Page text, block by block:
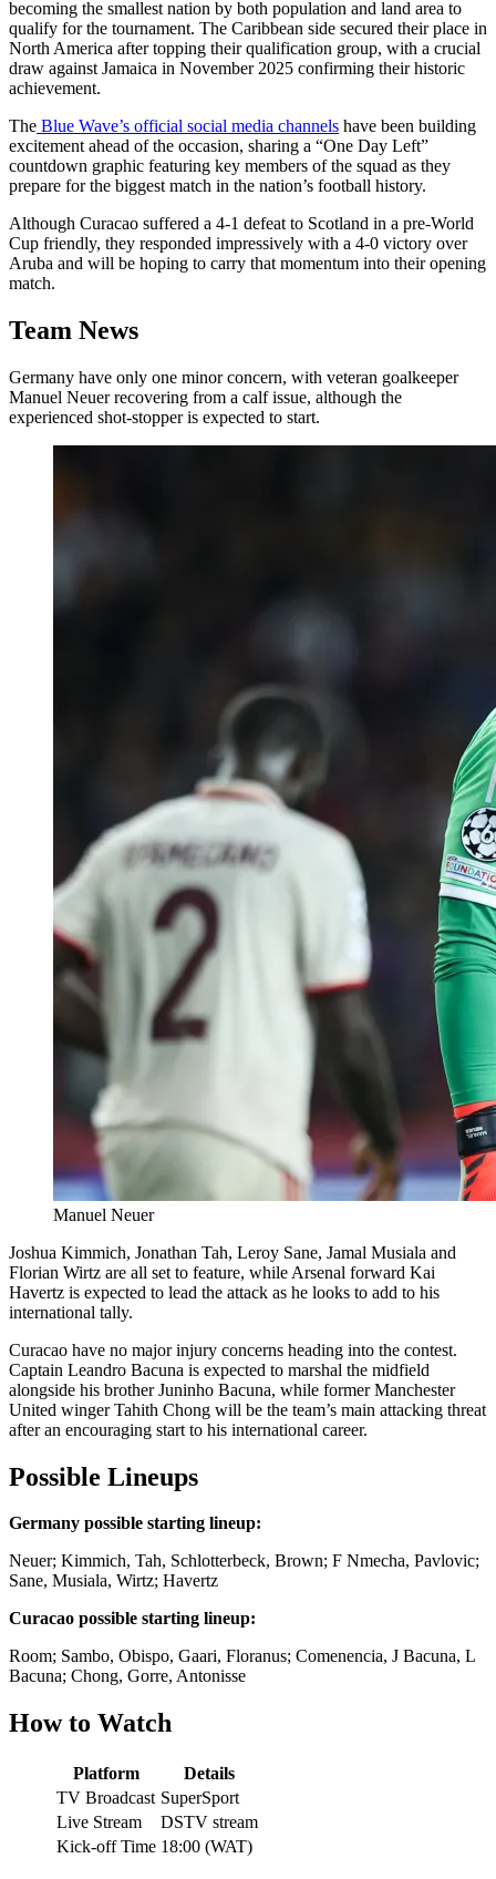
becoming the smallest nation by both population and land area to
qualify for the tournament. The Caribbean side secured their place in
North America after topping their qualification group, with a crucial
draw against Jamaica in November 2025 confirming their historic
achievement.
The Blue Wave’s official social media channels have been building
excitement ahead of the occasion, sharing a “One Day Left”
countdown graphic featuring key members of the squad as they
prepare for the biggest match in the nation’s football history.
Although Curacao suffered a 4-1 defeat to Scotland in a pre-World
Cup friendly, they responded impressively with a 4-0 victory over
Aruba and will be hoping to carry that momentum into their opening
match.
Team News
Germany have only one minor concern, with veteran goalkeeper
Manuel Neuer recovering from a calf issue, although the
experienced shot-stopper is expected to start.
Manuel Neuer
Joshua Kimmich, Jonathan Tah, Leroy Sane, Jamal Musiala and
Florian Wirtz are all set to feature, while Arsenal forward Kai
Havertz is expected to lead the attack as he looks to add to his
international tally.
Curacao have no major injury concerns heading into the contest.
Captain Leandro Bacuna is expected to marshal the midfield
alongside his brother Juninho Bacuna, while former Manchester
United winger Tahith Chong will be the team’s main attacking threat
after an encouraging start to his international career.
Possible Lineups
Germany possible starting lineup:
Neuer; Kimmich, Tah, Schlotterbeck, Brown; F Nmecha, Pavlovic;
Sane, Musiala, Wirtz; Havertz
Curacao possible starting lineup:
Room; Sambo, Obispo, Gaari, Floranus; Comenencia, J Bacuna, L
Bacuna; Chong, Gorre, Antonisse
How to Watch
Platform
Details
TV Broadcast SuperSport
Live Stream
DSTV stream
Kick-off Time 18:00 (WAT)